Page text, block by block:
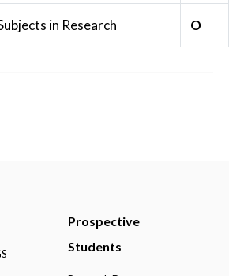
in Research O
Prospective
Students